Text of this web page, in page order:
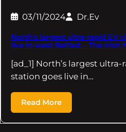
03/11/2024 Dr.Ev
North's largest ultra-rapid EV
live in west Belfast – The Irish
[ad_1] North’s largest
station goes live in…
Read More